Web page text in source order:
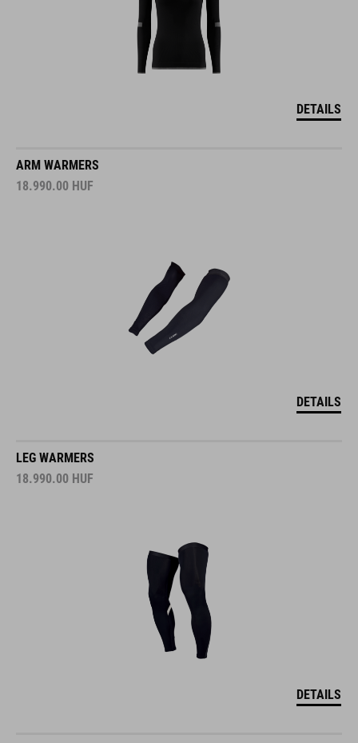
DETAILS
ARM WARMERS
18.990.00 HUF
DETAILS
LEG WARMERS
18.990.00 HUF
DETAILS